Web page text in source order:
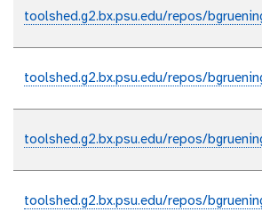
toolshed.g2.bx.psu.edu/repos/
toolshed.g2.bx.psu.edu/repos/
toolshed.g2.bx.psu.edu/repos/
toolshed.g2.bx.psu.edu/repos/